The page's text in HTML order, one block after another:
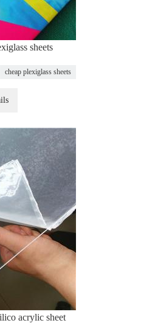
sheets
cheap plexiglass sheets
acrylic sheet